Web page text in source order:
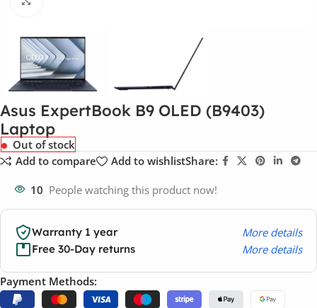
Asus ExpertBook B9 OLED (B9403)
Laptop
Out of stock
Add to compare
Add to wishlistShare:
10 People watching this product now!
Warranty 1 year More details
Free 30-Day returns More details
Payment Methods: